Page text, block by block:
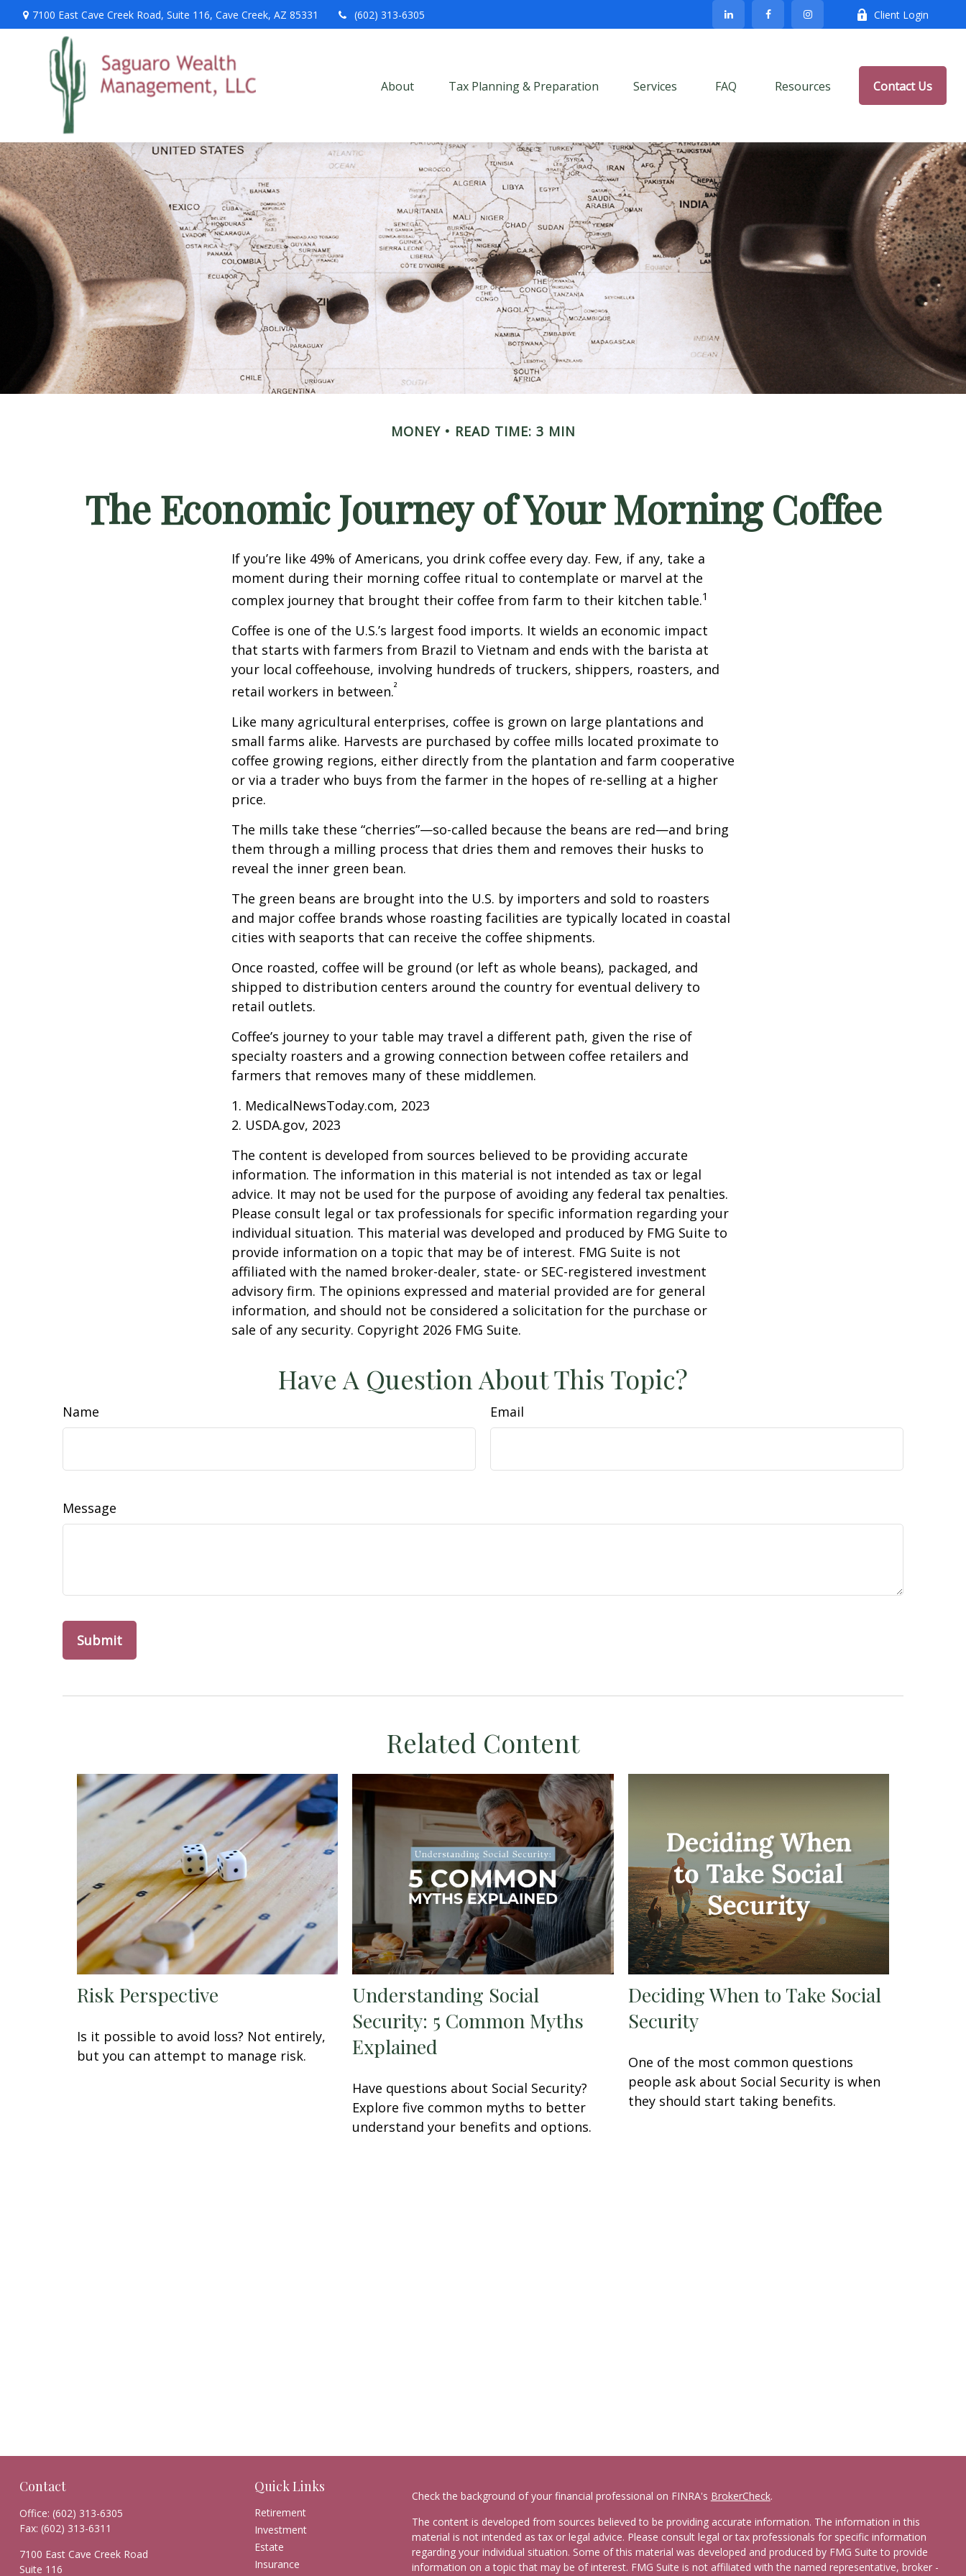
7100 East Cave Creek Road, Suite 116, Cave Creek, AZ 85331 (602) 313-6305 Client Login
About Tax Planning & Preparation Services FAQ Resources Contact Us
MONEY READ TIME: 3 MIN
The Economic Journey of Your Morning Coffee
If you’re like 49% of Americans, you drink coffee every day. Few, if any, take a
moment during their morning coffee ritual to contemplate or marvel at the
complex journey that brought their coffee from farm to their kitchen table.1
Coffee is one of the U.S.’s largest food imports. It wields an economic impact
that starts with farmers from Brazil to Vietnam and ends with the barista at
your local coffeehouse, involving hundreds of truckers, shippers, roasters, and
retail workers in between.²
Like many agricultural enterprises, coffee is grown on large plantations and
small farms alike. Harvests are purchased by coffee mills located proximate to
coffee growing regions, either directly from the plantation and farm cooperative
or via a trader who buys from the farmer in the hopes of re-selling at a higher
price.
The mills take these “cherries”—so-called because the beans are red—and bring
them through a milling process that dries them and removes their husks to
reveal the inner green bean.
The green beans are brought into the U.S. by importers and sold to roasters
and major coffee brands whose roasting facilities are typically located in coastal
cities with seaports that can receive the coffee shipments.
Once roasted, coffee will be ground (or left as whole beans), packaged, and
shipped to distribution centers around the country for eventual delivery to
retail outlets.
Coffee’s journey to your table may travel a different path, given the rise of
specialty roasters and a growing connection between coffee retailers and
farmers that removes many of these middlemen.
1. MedicalNewsToday.com, 2023
2. USDA.gov, 2023
The content is developed from sources believed to be providing accurate
information. The information in this material is not intended as tax or legal
advice. It may not be used for the purpose of avoiding any federal tax penalties.
Please consult legal or tax professionals for specific information regarding your
individual situation. This material was developed and produced by FMG Suite to
provide information on a topic that may be of interest. FMG Suite is not
affiliated with the named broker-dealer, state- or SEC-registered investment
advisory firm. The opinions expressed and material provided are for general
information, and should not be considered a solicitation for the purchase or
sale of any security. Copyright 2026 FMG Suite.
Have A Question About This Topic?
Name Email
Message
Related Content
Risk Perspective
Is it possible to avoid loss? Not entirely,
but you can attempt to manage risk.
Understanding Social
Security: 5 Common Myths
Explained
Have questions about Social Security?
Explore five common myths to better
understand your benefits and options.
Deciding When to Take Social
Security
One of the most common questions
people ask about Social Security is when
they should start taking benefits.
Contact
Office: (602) 313-6305
Fax: (602) 313-6311
7100 East Cave Creek Road
Suite 116
Quick Links
Retirement
Investment
Estate
Insurance
Check the background of your financial professional on FINRA's BrokerCheck.
The content is developed from sources believed to be providing accurate information. The information in this
material is not intended as tax or legal advice. Please consult legal or tax professionals for specific information
regarding your individual situation. Some of this material was developed and produced by FMG Suite to provide
information on a topic that may be of interest. FMG Suite is not affiliated with the named representative, broker -